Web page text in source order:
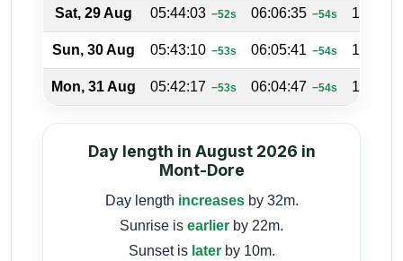
Sat, 29 Aug 05:44:03 −52s 06:06:35 −54s
Sun, 30 Aug 05:43:10 −53s 06:05:41 −54s
Mon, 31 Aug 05:42:17 −53s 06:04:47 −54s
Day length in August 2026 in
Mont-Dore
Day length increasesby 32m.
Sunrise is earlier by 22m.
Sunset is laterby 10m.